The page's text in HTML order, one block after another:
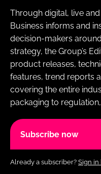
Through digital, live
Business informs and
decision-makers
strategy, the Group’s
product releases,
features, trend reports
covering the entire
packaging to
Subscribe now
Already a subscriber? Sign in